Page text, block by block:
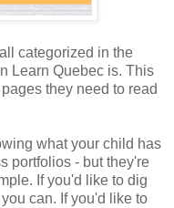
categorized in the
Learn Quebec is. This
they need to read
what your child has
portfolios - but they're
If you'd like to dig
can. If you'd like to